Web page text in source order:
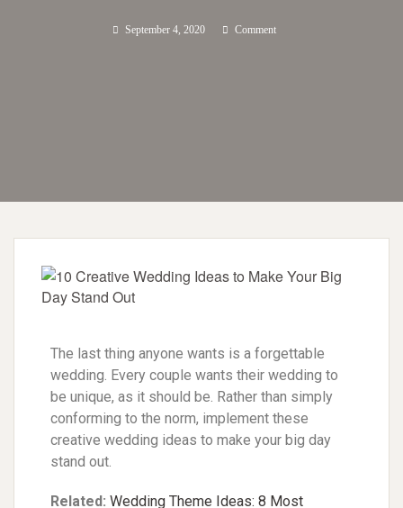
September 4, 2020 Comment
The last thing anyone wants is a forgettable
wedding. Every couple wants their wedding to
be unique, as it should be. Rather than simply
conforming to the norm, implement these
creative wedding ideas to make your big day
stand out.
Related: Wedding Theme Ideas: 8 Most